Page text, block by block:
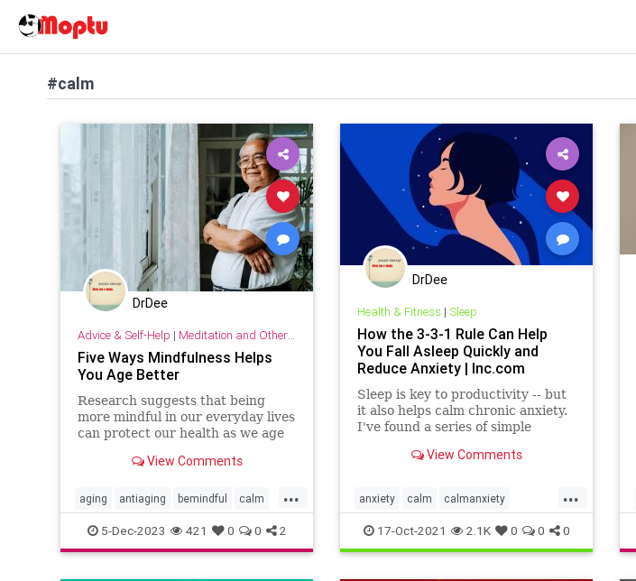
#calm
DrDee
Advice & Self-Help | Meditation and Other Practices
Five Ways Mindfulness Helps
You Age Better
Research suggests that being
more mindful in our everyday lives
can protect our health as we age
View Comments
...
aging antiaging bemindful calm
livelonger longevity mindfulness
5-Dec-2023 421 0 0 2
DrDee
Health & Fitness | Sleep
How the 3-3-1 Rule Can Help
You Fall Asleep Quickly and
Reduce Anxiety | Inc.com
Sleep is key to productivity -- but
it also helps calm chronic anxiety.
I've found a series of simple
night's sleep (while reducing
View Comments
...
anxiety calm calmanxiety
insomnia overcomeinsomnia
sleeptips
17-Oct-2021 2.1K 0 0 0